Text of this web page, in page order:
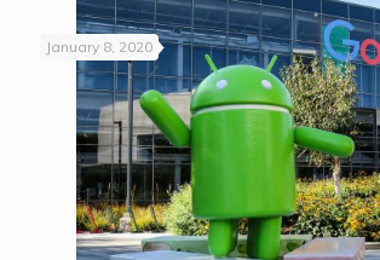
January 8, 2020